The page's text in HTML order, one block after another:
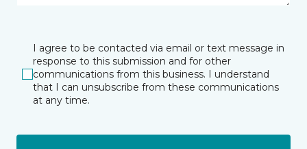
I agree to be contacted via email or text message in
response to this submission and for other
communications from this business. I understand
that I can unsubscribe from these communications
at any time.